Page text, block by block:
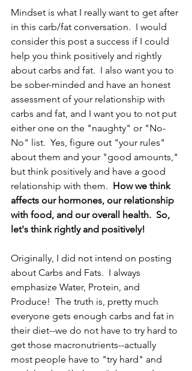
Mindset is what I really want to get after
in this carb/fat conversation.  I would
consider this post a success if I could
help you think positively and rightly
about carbs and fat.  I also want you to
be sober-minded and have an honest
assessment of your relationship with
carbs and fat, and I want you to not put
either one on the "naughty" or "No-
No" list.  Yes, figure out "your rules"
about them and your "good amounts,"
but think positively and have a good
relationship with them. How we think
affects our hormones, our relationship
with food, and our overall health.  So,
let's think rightly and positively!
Originally, I did not intend on posting
about Carbs and Fats.  I always
emphasize Water, Protein, and
Produce!  The truth is, pretty much
everyone gets enough carbs and fat in
their diet--we do not have to try hard to
get those macronutrients--actually
most people have to "try hard" and